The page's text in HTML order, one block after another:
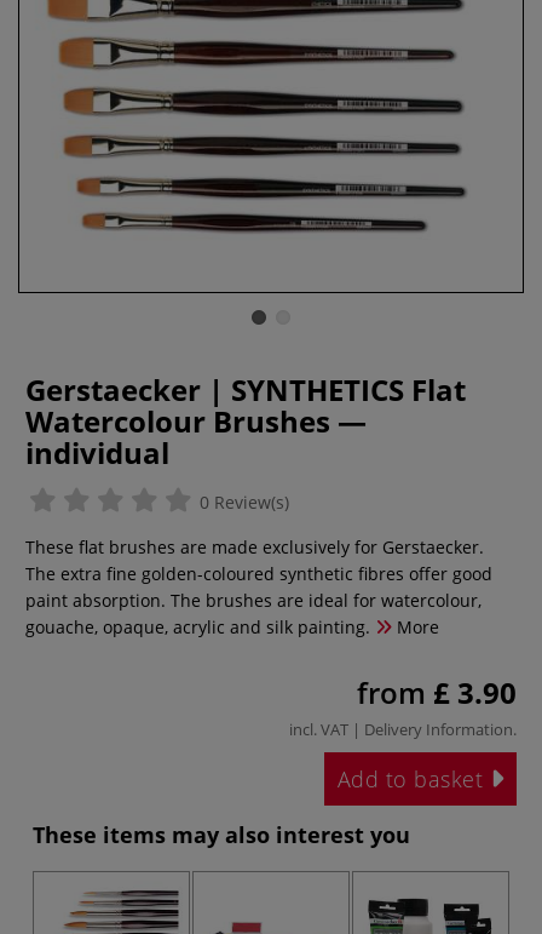
Gerstaecker | SYNTHETICS Flat
Watercolour Brushes —
individual
0 Review(s)
These flat brushes are made exclusively for Gerstaecker.
The extra fine golden-coloured synthetic fibres offer good
paint absorption. The brushes are ideal for watercolour,
gouache, opaque, acrylic and silk painting.
More
from £ 3.90
incl. VAT | Delivery Information.
Add to basket
These items may also interest you